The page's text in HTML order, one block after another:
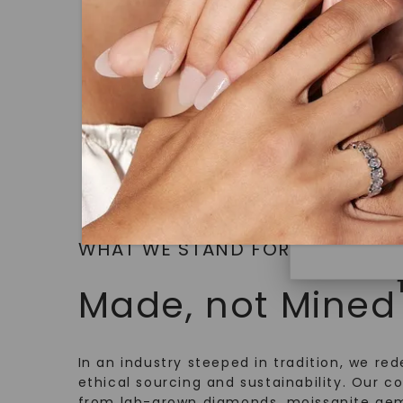
under
polished
Discover
STARTING AT
$ 2,079
WHAT WE STAND FOR
Made, not Mined
In an industry steeped in tradition, we
ethical sourcing and sustainability. Our